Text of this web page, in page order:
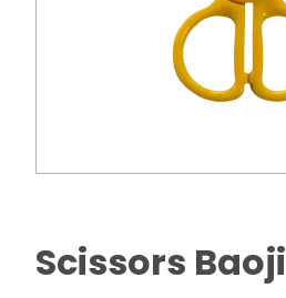
Scissors